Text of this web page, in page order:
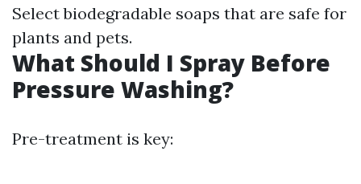
Select biodegradable soaps that are safe for
plants and pets.
What Should I Spray Before
Pressure Washing?
Pre-treatment is key: